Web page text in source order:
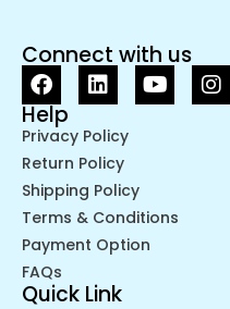
Connect with us
Help
Privacy Policy
Return Policy
Shipping Policy
Terms & Conditions
Payment Option
FAQs
Quick Link